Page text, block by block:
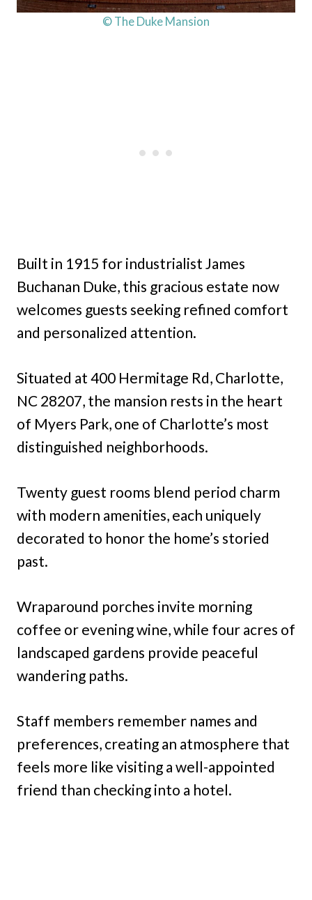
© The Duke Mansion
Built in 1915 for industrialist James
Buchanan Duke, this gracious estate now
welcomes guests seeking refined comfort
and personalized attention.
Situated at 400 Hermitage Rd, Charlotte,
NC 28207, the mansion rests in the heart
of Myers Park, one of Charlotte’s most
distinguished neighborhoods.
Twenty guest rooms blend period charm
with modern amenities, each uniquely
decorated to honor the home’s storied
past.
Wraparound porches invite morning
coffee or evening wine, while four acres of
landscaped gardens provide peaceful
wandering paths.
Staff members remember names and
preferences, creating an atmosphere that
feels more like visiting a well-appointed
friend than checking into a hotel.